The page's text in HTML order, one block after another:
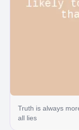
Truth is always
all lies